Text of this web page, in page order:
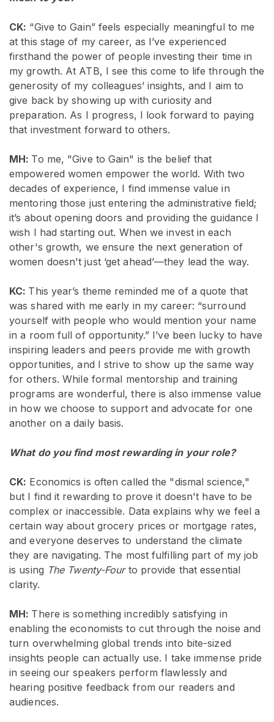
CK: “Give to Gain” feels especially meaningful to me
at this stage of my career, as I’ve experienced
firsthand the power of people investing their time in
my growth. At ATB, I see this come to life through the
generosity of my colleagues’ insights, and I aim to
give back by showing up with curiosity and
preparation. As I progress, I look forward to paying
that investment forward to others.
MH: To me, "Give to Gain" is the belief that
empowered women empower the world. With two
decades of experience, I find immense value in
mentoring those just entering the administrative field;
it’s about opening doors and providing the guidance I
wish I had starting out. When we invest in each
other's growth, we ensure the next generation of
women doesn't just ‘get ahead’—they lead the way.
KC: This year’s theme reminded me of a quote that
was shared with me early in my career: “surround
yourself with people who would mention your name
in a room full of opportunity.” I’ve been lucky to have
inspiring leaders and peers provide me with growth
opportunities, and I strive to show up the same way
for others. While formal mentorship and training
programs are wonderful, there is also immense value
in how we choose to support and advocate for one
another on a daily basis.
What do you find most rewarding in your role?
CK: Economics is often called the "dismal science,"
but I find it rewarding to prove it doesn't have to be
complex or inaccessible. Data explains why we feel a
certain way about grocery prices or mortgage rates,
and everyone deserves to understand the climate
they are navigating. The most fulfilling part of my job
is using The Twenty-Fourto provide that essential
clarity.
MH: There is something incredibly satisfying in
enabling the economists to cut through the noise and
turn overwhelming global trends into bite-sized
insights people can actually use. I take immense pride
in seeing our speakers perform flawlessly and
hearing positive feedback from our readers and
audiences.